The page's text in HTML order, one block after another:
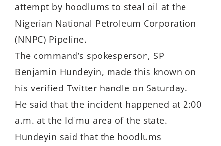
attempt by hoodlums to steal oil at the
Nigerian National Petroleum Corporation
(NNPC) Pipeline.
The command’s spokesperson, SP
Benjamin Hundeyin, made this known on
his verified Twitter handle on Saturday.
He said that the incident happened at 2:00
a.m. at the Idimu area of the state.
Hundeyin said that the hoodlums